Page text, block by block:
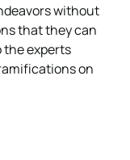
without
that they can
the experts
on